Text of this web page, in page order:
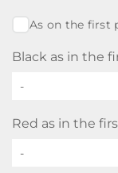
As on the first
Black as in the
-
Red as in the
-